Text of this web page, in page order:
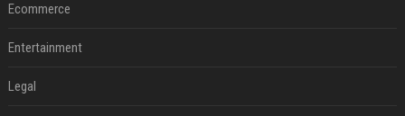
Ecommerce
Entertainment
Legal